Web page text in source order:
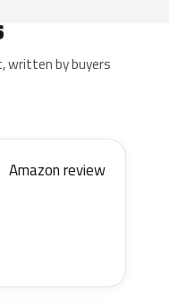
written by buyers
Amazon review